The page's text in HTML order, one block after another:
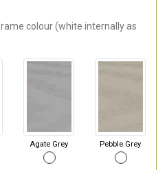
colour (white internally as
Agate Grey Pebble Grey